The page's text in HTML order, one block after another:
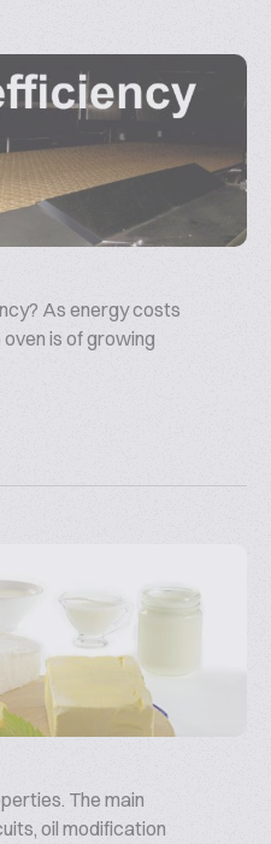
As energy costs
is of growing
The main
oil modification